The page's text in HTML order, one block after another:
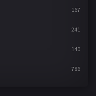
167
241
140
786